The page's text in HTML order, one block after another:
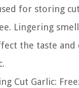
for storing
Lingering
the taste
Cut Garlic: